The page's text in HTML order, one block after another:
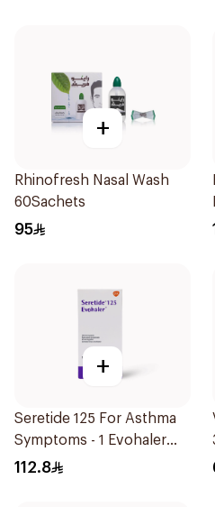
+
Rhinofresh Nasal Wash
60Sachets
95
+
Seretide 125 For Asthma
Symptoms - 1 Evohaler
1Piece
112.8